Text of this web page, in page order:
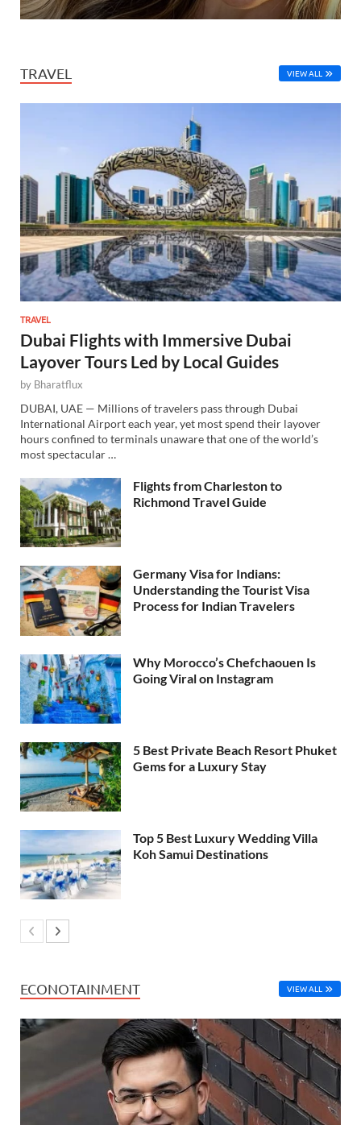
TRAVEL VIEW ALL
TRAVEL
Dubai Flights with Immersive Dubai
Layover Tours Led by Local Guides
by Bharatflux
DUBAI, UAE — Millions of travelers pass through Dubai
International Airport each year, yet most spend their layover
hours confined to terminals unaware that one of the world’s
most spectacular …
Flights from Charleston to
Richmond Travel Guide
Germany Visa for Indians:
Understanding the Tourist Visa
Process for Indian Travelers
Why Morocco’s Chefchaouen Is
Going Viral on Instagram
5 Best Private Beach Resort Phuket
Gems for a Luxury Stay
Top 5 Best Luxury Wedding Villa
Koh Samui Destinations
ECONOTAINMENT VIEW ALL